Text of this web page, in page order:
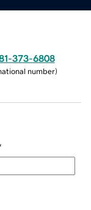
373-6808
number)